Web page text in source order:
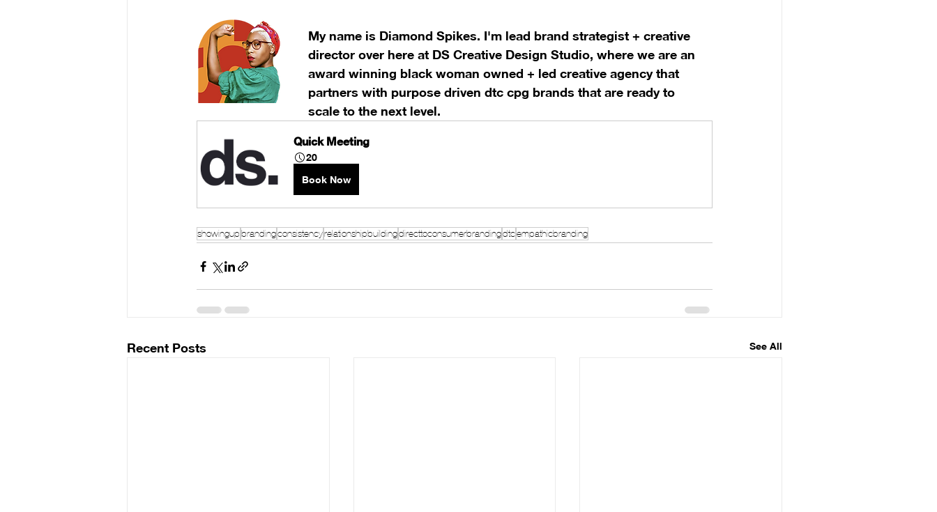
My name is Diamond Spikes. I'm lead brand strategist + creative
director over here at DS Creative Design Studio, where we are an
award winning black woman owned + led creative agency that
partners with purpose driven dtc cpg brands that are ready to
scale to the next level.
Quick Meeting
20
Book Now
showingup brandingconsistencyrelationshipbuildingdirecttoconsumerbrandingdtcempathicbranding
Recent Posts See All